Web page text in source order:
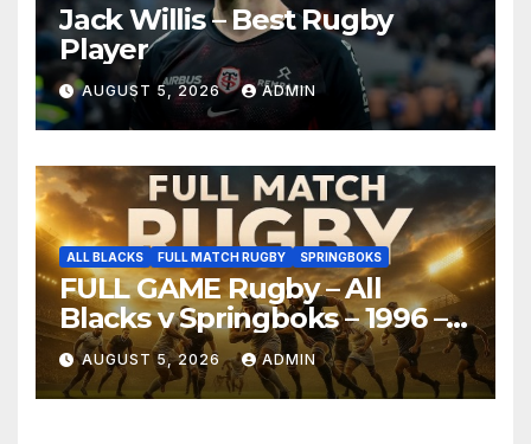
Jack Willis – Best Rugby
Player
AUGUST 5, 2026 ADMIN
ALL BLACKS FULL MATCH RUGBY SPRINGBOKS
FULL GAME Rugby – All
Blacks v Springboks – 1996 –
Pretoria
AUGUST 5, 2026 ADMIN